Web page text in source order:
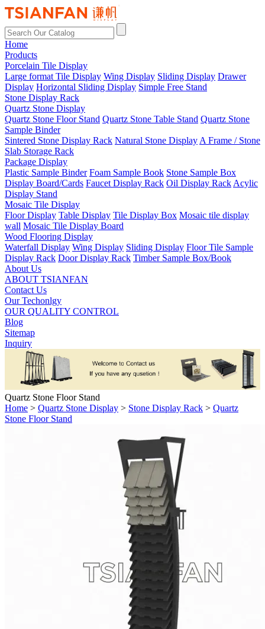
Home
Products
Porcelain Tile Display
Large format Tile Display Wing Display Sliding Display Drawer
Display Horizontal Sliding Display Simple Free Stand
Stone Display Rack
Quartz Stone Display
Quartz Stone Floor Stand Quartz Stone Table Stand Quartz Stone
Sample Binder
Sintered Stone Display Rack Natural Stone Display A Frame / Stone
Slab Storage Rack
Package Display
Plastic Sample Binder Foam Sample Book Stone Sample Box
Display Board/Cards Faucet Display Rack Oil Display Rack Acylic
Display Stand
Mosaic Tile Display
Floor Display Table Display Tile Display Box Mosaic tile display
wall Mosaic Tile Display Board
Wood Flooring Display
Waterfall Display Wing Display Sliding Display Floor Tile Sample
Display Rack Door Display Rack Timber Sample Box/Book
About Us
ABOUT TSIANFAN
Contact Us
Our Techonlgy
OUR QUALITY CONTROL
Blog
Sitemap
Inquiry
Quartz Stone Floor Stand
Home > Quartz Stone Display > Stone Display Rack > Quartz
Stone Floor Stand